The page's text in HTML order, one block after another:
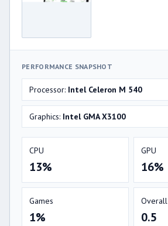
PERFORMANCE SNAPSHOT
Processor: Intel Celeron M 540
Graphics: Intel GMA X3100
CPU
13%
GPU
16%
Games
1%
Overall
0.5